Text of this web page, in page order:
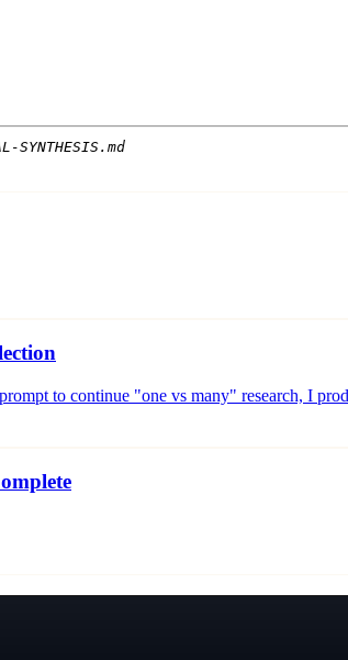
SYNTHESIS.md
to continue "one vs many" research, I